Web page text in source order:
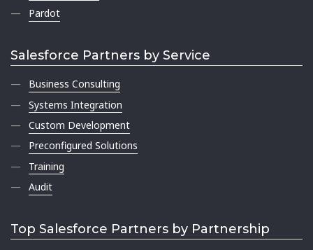
Pardot
Salesforce Partners by Service
Business Consulting
Systems Integration
Custom Development
Preconfigured Solutions
Training
Audit
Top Salesforce Partners by Partnership